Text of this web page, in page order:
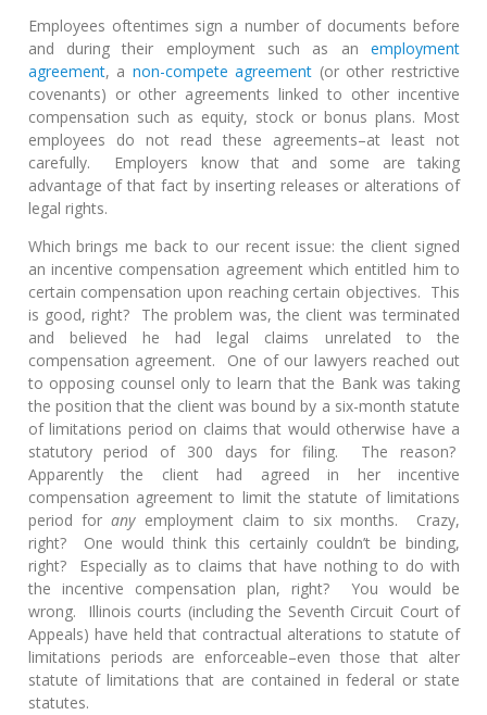
Employees oftentimes sign a number of documents before
and during their employment such as an employment
agreement, a non-compete agreement (or other restrictive
covenants) or other agreements linked to other incentive
compensation such as equity, stock or bonus plans. Most
employees do not read these agreements–at least not
carefully. Employers know that and some are taking
advantage of that fact by inserting releases or alterations of
legal rights.
Which brings me back to our recent issue: the client signed
an incentive compensation agreement which entitled him to
certain compensation upon reaching certain objectives. This
is good, right? The problem was, the client was terminated
and believed he had legal claims unrelated to the
compensation agreement. One of our lawyers reached out
to opposing counsel only to learn that the Bank was taking
the position that the client was bound by a six-month statute
of limitations period on claims that would otherwise have a
statutory period of 300 days for filing. The reason?
Apparently the client had agreed in her incentive
compensation agreement to limit the statute of limitations
period forany employment claim to six months. Crazy,
right? One would think this certainly couldn’t be binding,
right? Especially as to claims that have nothing to do with
the incentive compensation plan, right? You would be
wrong. Illinois courts (including the Seventh Circuit Court of
Appeals) have held that contractual alterations to statute of
limitations periods are enforceable–even those that alter
statute of limitations that are contained in federal or state
statutes.